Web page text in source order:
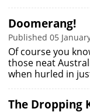
Doomerang!
Published 05
Of course you
those neat
when hurled in
The Dropping